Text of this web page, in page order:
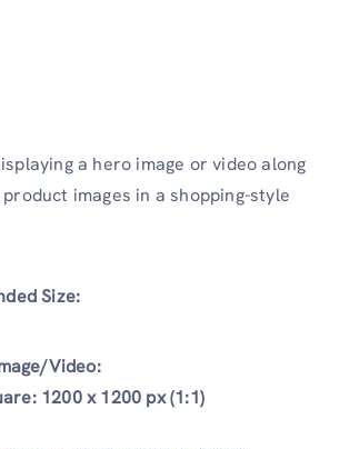
a hero image or video along
images in a shopping-style
Size:
Video:
1200 x 1200 px (1:1)